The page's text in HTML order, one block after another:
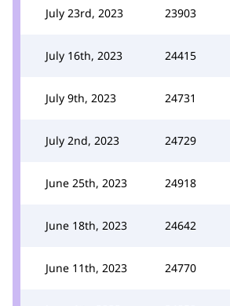
July 23rd, 2023 23903
July 16th, 2023 24415
July 9th, 2023 24731
July 2nd, 2023 24729
June 25th, 2023 24918
June 18th, 2023 24642
June 11th, 2023 24770